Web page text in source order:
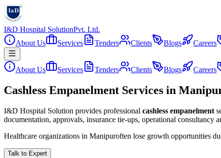
I&D Hospital SolutionPvt. Ltd.
About Us
Services Tenders Clients Blogs Careers
About Us Services Tenders Clients Blogs Careers
Cashless Empanelment Services in
I&D Hospital Solution provides professional cashless empanelment
documentation, approvals, insurance tie-ups, operational consultancy
Healthcare organizations in Manipuroften lose growth opportunities
Talk to Expert